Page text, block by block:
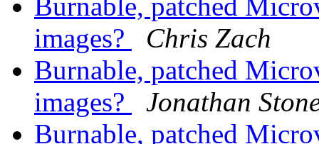
Burnable, patched
images?
Chris Zach
Burnable, patched
images?
Jonathan
Burnable, patched